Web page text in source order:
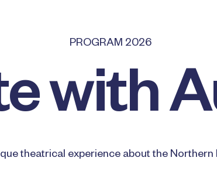
PROGRAM 2026
with
theatrical experience about the Northern